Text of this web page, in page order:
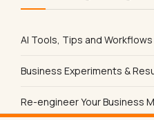
AI Tools, Tips and Workflows
Business Experiments &
Re-engineer Your Business